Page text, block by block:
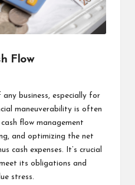
Flow
business, especially for
maneuverability is often
flow management
and optimizing the net
cash expenses. It’s crucial
its obligations and
stress.